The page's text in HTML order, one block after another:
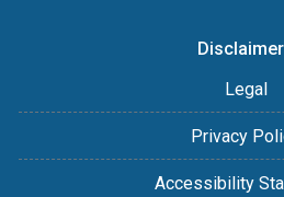
Legal
Privacy
Accessibility